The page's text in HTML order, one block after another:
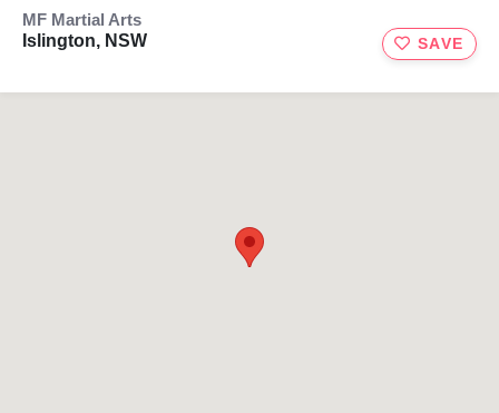
MF Martial Arts
Islington, NSW
SAVE